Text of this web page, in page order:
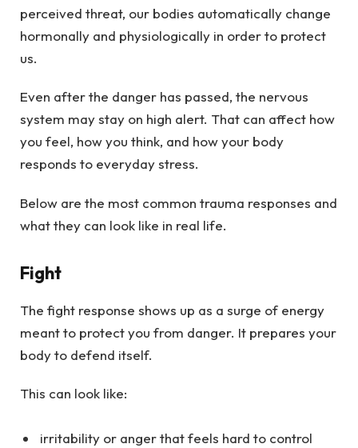
perceived threat, our bodies automatically change
hormonally and physiologically in order to protect
us.
Even after the danger has passed, the nervous
system may stay on high alert. That can affect how
you feel, how you think, and how your body
responds to everyday stress.
Below are the most common trauma responses and
what they can look like in real life.
Fight
The fight response shows up as a surge of energy
meant to protect you from danger. It prepares your
body to defend itself.
This can look like:
irritability or anger that feels hard to control